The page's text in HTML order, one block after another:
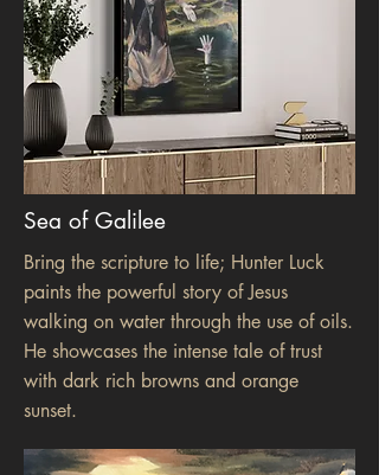
Sea of Galilee
Bring the scripture to life; Hunter Luck
paints the powerful story of Jesus
walking on water through the use of oils.
He showcases the intense tale of trust
with dark rich browns and orange
sunset.